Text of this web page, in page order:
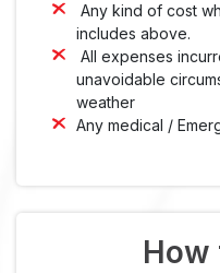
Any kind of cost
includes above.
All expenses
unavoidable
weather
Any medical /
How